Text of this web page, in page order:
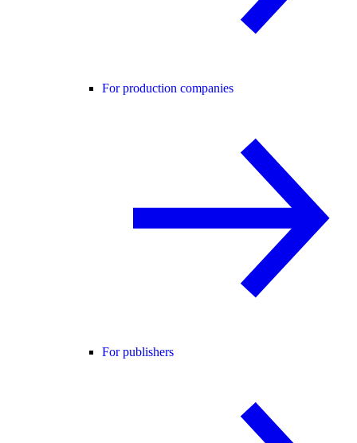
For production companies
For publishers